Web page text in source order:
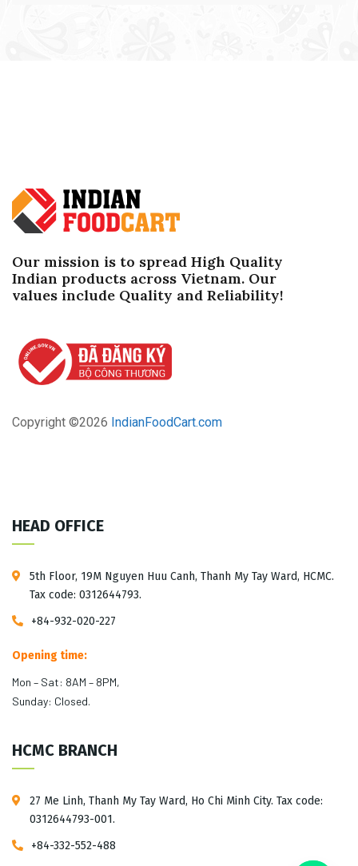
Our mission is to spread High Quality
Indian products across Vietnam. Our
values ​​include Quality and Reliability!
Copyright ©2026 IndianFoodCart.com
HEAD OFFICE
5th Floor, 19M Nguyen Huu Canh, Thanh My Tay Ward, HCMC.
Tax code: 0312644793.
+84-932-020-227
Opening time:
Mon – Sat: 8AM – 8PM,
Sunday: Closed.
HCMC BRANCH
27 Me Linh, Thanh My Tay Ward, Ho Chi Minh City. Tax code:
0312644793-001.
+84-332-552-488